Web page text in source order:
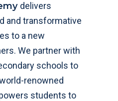
delivers
and transformative
to a new
We partner with
schools to
renowned
students to